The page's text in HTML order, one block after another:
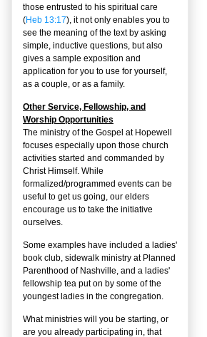
those entrusted to his spiritual care
(Heb 13:17), it not only enables you to
see the meaning of the text by asking
simple, inductive questions, but also
gives a sample exposition and
application for you to use for yourself,
as a couple, or as a family.
Other Service, Fellowship, and
Worship Opportunities
The ministry of the Gospel at Hopewell
focuses especially upon those church
activities started and commanded by
Christ Himself. While
formalized/programmed events can be
useful to get us going, our elders
encourage us to take the initiative
ourselves.
Some examples have included a ladies'
book club, sidewalk ministry at Planned
Parenthood of Nashville, and a ladies'
fellowship tea put on by some of the
youngest ladies in the congregation.
What ministries will you be starting, or
are you already participating in, that